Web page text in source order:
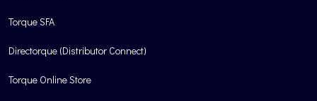
Torque SFA
Directorque (Distributor Connect)
Torque Online Store